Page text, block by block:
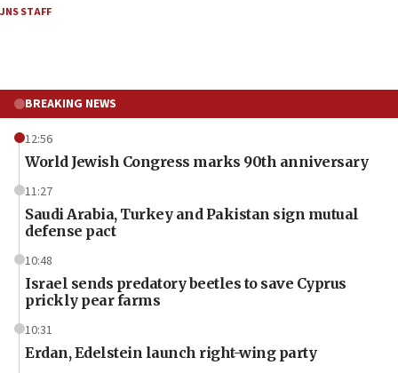
JNS STAFF
BREAKING NEWS
12:56
World Jewish Congress marks 90th anniversary
11:27
Saudi Arabia, Turkey and Pakistan sign mutual
defense pact
10:48
Israel sends predatory beetles to save Cyprus
prickly pear farms
10:31
Erdan, Edelstein launch right-wing party